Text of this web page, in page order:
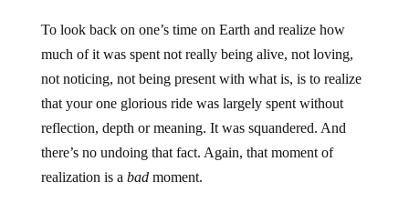
To look back on one’s time on Earth and realize how
much of it was spent not really being alive, not loving,
not noticing, not being present with what is, is to realize
that your one glorious ride was largely spent without
reflection, depth or meaning. It was squandered. And
there’s no undoing that fact. Again, that moment of
realization is a badmoment.